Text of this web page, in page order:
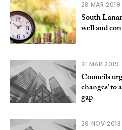
28 MAR 2019
South
well and
21 MAR 2019
Councils
changes’ to
gap
29 NOV 2018